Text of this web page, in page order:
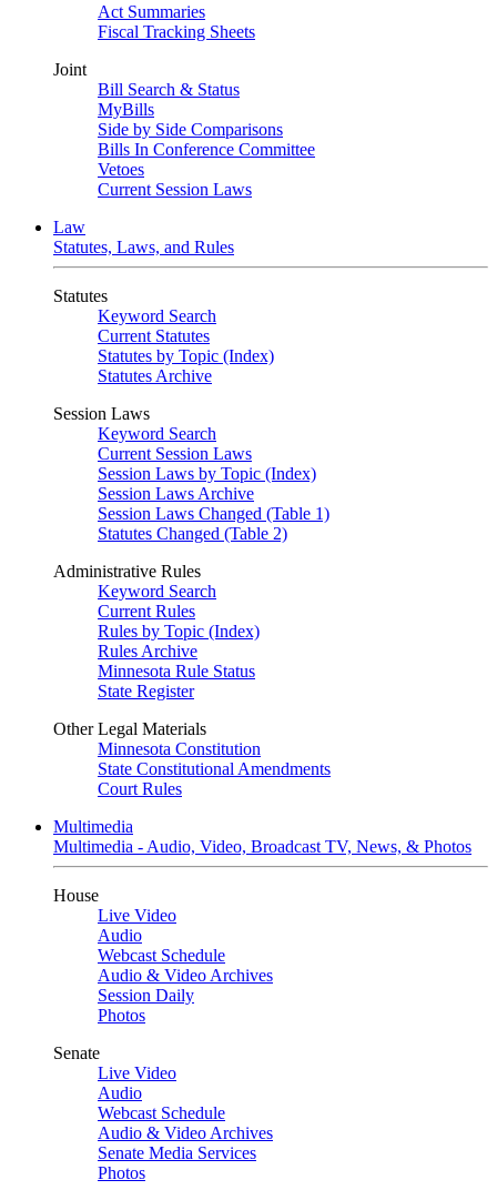
Act Summaries
Fiscal Tracking Sheets
Joint
Bill Search & Status
MyBills
Side by Side Comparisons
Bills In Conference Committee
Vetoes
Current Session Laws
Law
Statutes, Laws, and Rules
Statutes
Keyword Search
Current Statutes
Statutes by Topic (Index)
Statutes Archive
Session Laws
Keyword Search
Current Session Laws
Session Laws by Topic (Index)
Session Laws Archive
Session Laws Changed (Table 1)
Statutes Changed (Table 2)
Administrative Rules
Keyword Search
Current Rules
Rules by Topic (Index)
Rules Archive
Minnesota Rule Status
State Register
Other Legal Materials
Minnesota Constitution
State Constitutional Amendments
Court Rules
Multimedia
Multimedia - Audio, Video, Broadcast TV, News, & Photos
House
Live Video
Audio
Webcast Schedule
Audio & Video Archives
Session Daily
Photos
Senate
Live Video
Audio
Webcast Schedule
Audio & Video Archives
Senate Media Services
Photos